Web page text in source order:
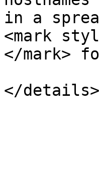
in a
<mark
</mark>